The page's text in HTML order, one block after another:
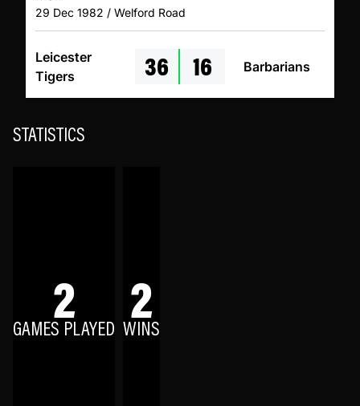
29 Dec 1982 / Welford Road
Leicester
Tigers
36 16 Barbarians
STATISTICS
2
GAMES PLAYED 2
WINS